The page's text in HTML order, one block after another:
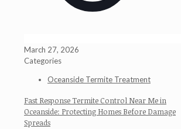
March 27, 2026
Categories
Oceanside Termite Treatment
Fast Response Termite Control Near Me in
Oceanside: Protecting Homes Before Damage
Spreads